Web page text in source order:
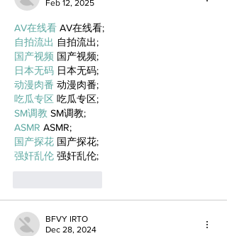
Feb 12, 2025
AV在线看 AV在线看;
自拍流出 自拍流出;
国产视频 国产视频;
日本无码 日本无码;
动漫肉番 动漫肉番;
吃瓜专区 吃瓜专区;
SM调教 SM调教;
ASMR ASMR;
国产探花 国产探花;
强奸乱伦 强奸乱伦;
BFVY IRTO
Dec 28, 2024